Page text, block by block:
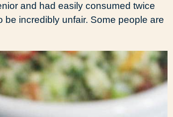
and had easily consumed twice
incredibly unfair. Some people are